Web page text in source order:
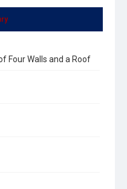
Four Walls and a Roof